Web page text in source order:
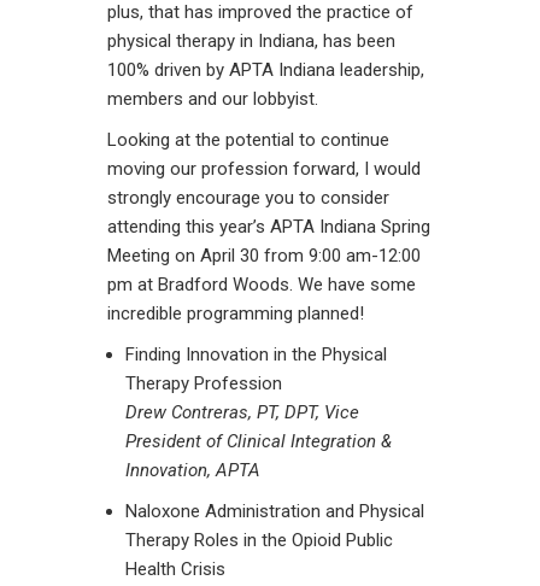
plus, that has improved the practice of
physical therapy in Indiana, has been
100% driven by APTA Indiana leadership,
members and our lobbyist.
Looking at the potential to continue
moving our profession forward, I would
strongly encourage you to consider
attending this year’s APTA Indiana Spring
Meeting on April 30 from 9:00 am-12:00
pm at Bradford Woods. We have some
incredible programming planned!
Finding Innovation in the Physical
Therapy Profession
Drew Contreras, PT, DPT, Vice
President of Clinical Integration &
Innovation, APTA
Naloxone Administration and Physical
Therapy Roles in the Opioid Public
Health Crisis